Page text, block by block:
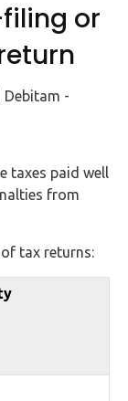
or
taxes paid well
from
tax returns: